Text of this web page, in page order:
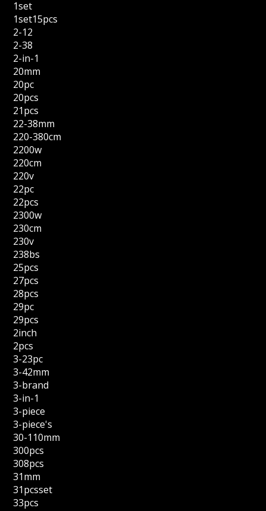
1set
1set15pcs
2-12
2-38
2-in-1
20mm
20pc
20pcs
21pcs
22-38mm
220-380cm
2200w
220cm
220v
22pc
22pcs
2300w
230cm
230v
238bs
25pcs
27pcs
28pcs
29pc
29pcs
2inch
2pcs
3-23pc
3-42mm
3-brand
3-in-1
3-piece
3-piece's
30-110mm
300pcs
308pcs
31mm
31pcsset
33pcs